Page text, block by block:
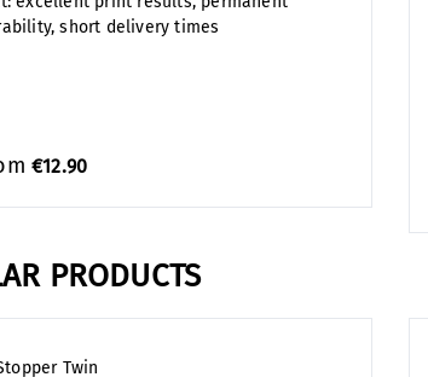
short delivery times
€12.90
PRODUCTS